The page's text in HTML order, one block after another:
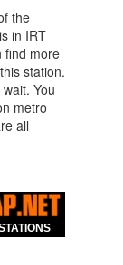
the
in IRT
find more
station.
You
metro
all